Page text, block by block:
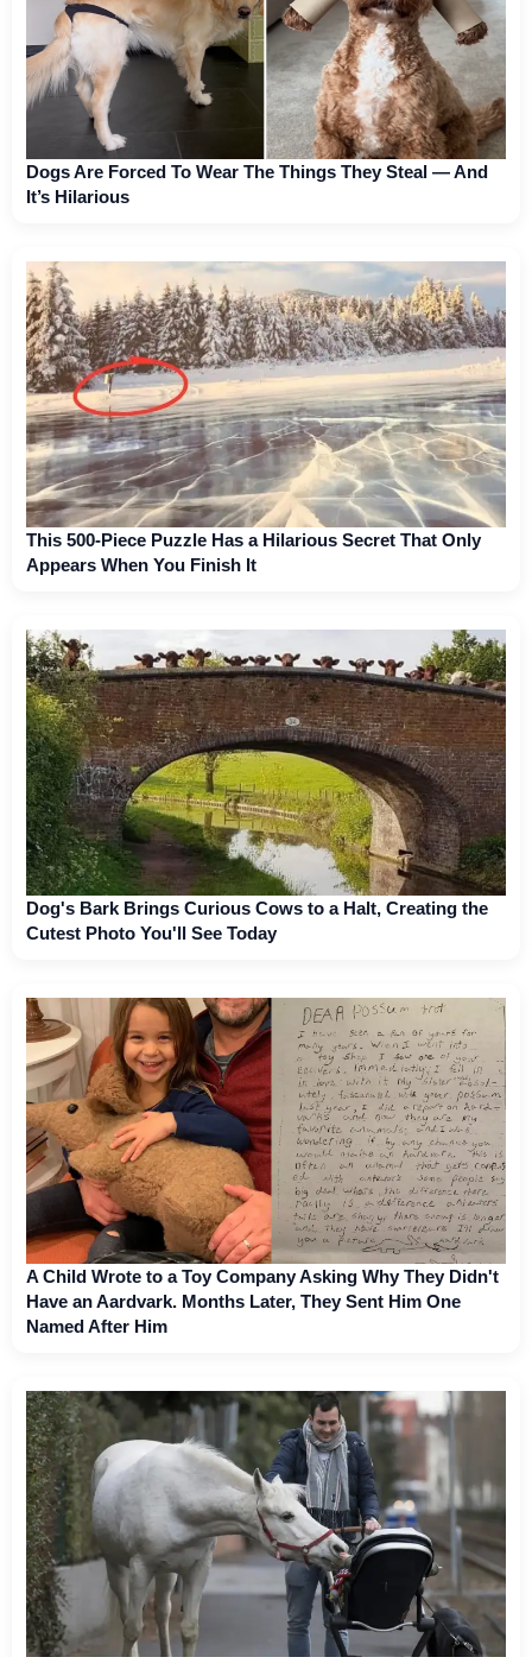
Dogs Are Forced To Wear The Things They Steal — And
It’s Hilarious
This 500-Piece Puzzle Has a Hilarious Secret That Only
Appears When You Finish It
Dog's Bark Brings Curious Cows to a Halt, Creating the
Cutest Photo You'll See Today
A Child Wrote to a Toy Company Asking Why They Didn't
Have an Aardvark. Months Later, They Sent Him One
Named After Him